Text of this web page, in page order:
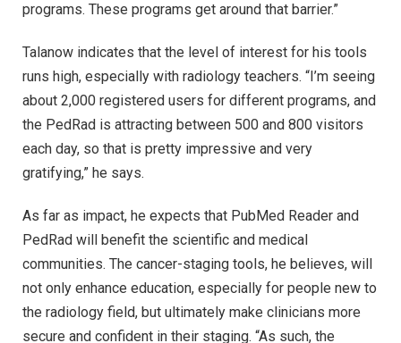
programs. These programs get around that barrier.”
Talanow indicates that the level of interest for his tools
runs high, especially with radiology teachers. “I’m seeing
about 2,000 registered users for different programs, and
the PedRad is attracting between 500 and 800 visitors
each day, so that is pretty impressive and very
gratifying,” he says.
As far as impact, he expects that PubMed Reader and
PedRad will benefit the scientific and medical
communities. The cancer-staging tools, he believes, will
not only enhance education, especially for people new to
the radiology field, but ultimately make clinicians more
secure and confident in their staging. “As such, the